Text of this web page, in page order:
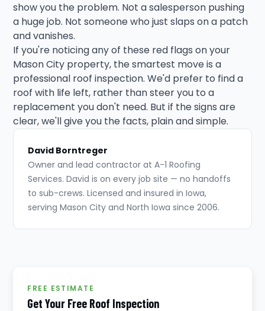
show you the problem. Not a salesperson pushing
a huge job. Not someone who just slaps on a patch
and vanishes.
If you're noticing any of these red flags on your
Mason City property, the smartest move is a
professional roof inspection. We'd prefer to find a
roof with life left, rather than steer you to a
replacement you don't need. But if the signs are
clear, we'll give you the facts, plain and simple.
David Borntreger
Owner and lead contractor at A-1 Roofing
Services. David is on every job site — no handoffs
to sub-crews. Licensed and insured in Iowa,
serving Mason City and North Iowa since 2006.
FREE ESTIMATE
Get Your Free Roof Inspection